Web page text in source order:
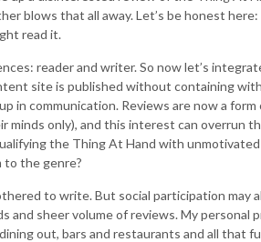
blows that all away. Let’s be honest
read it.
reader and writer. So now let’s
site is published without containing
in communication. Reviews are now a
minds only), and this interest can overrun
the Thing At Hand with
to the genre?
to write. But social participation may
sheer volume of reviews. My personal
out, bars and restaurants and all that